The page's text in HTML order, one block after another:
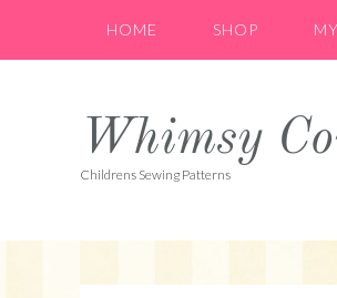
navigation
HOME SHOP
Whimsy
Childrens Sewing Patterns